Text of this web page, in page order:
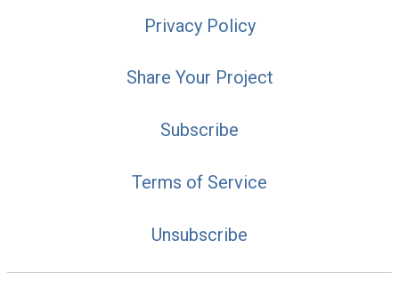
Privacy Policy
Share Your Project
Subscribe
Terms of Service
Unsubscribe